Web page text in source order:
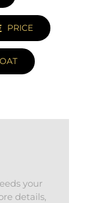
PRICE
your
details,